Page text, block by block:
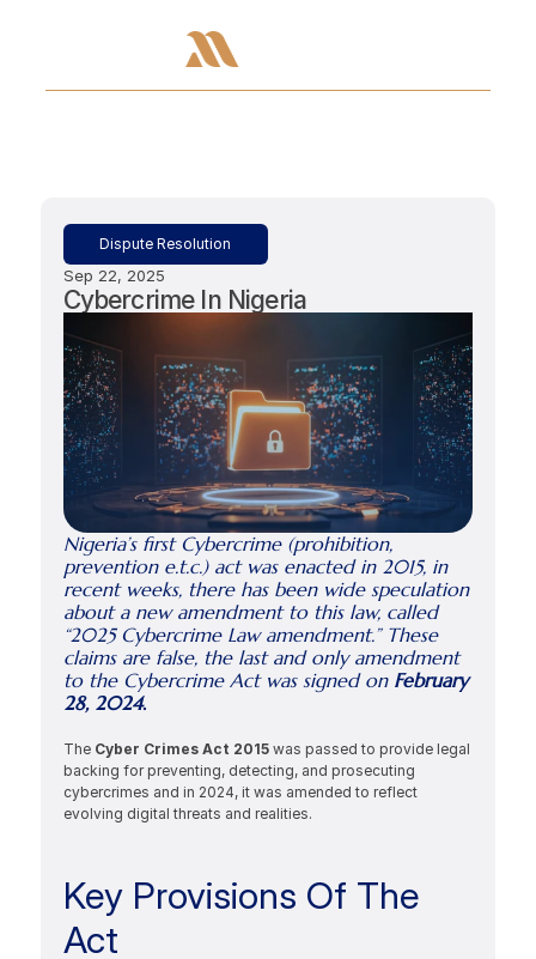
Dispute Resolution
Sep 22, 2025
Cybercrime In Nigeria
Nigeria’s first Cybercrime (prohibition,
prevention e.t.c.) act was enacted in 2015, in
recent weeks, there has been wide speculation
about a new amendment to this law, called
“2025 Cybercrime Law amendment.” These
claims are false, the last and only amendment
to the Cybercrime Act was signed on February
28, 2024.
The Cyber Crimes Act 2015 was passed to provide legal
backing for preventing, detecting, and prosecuting
cybercrimes and in 2024, it was amended to reflect
evolving digital threats and realities.
Key Provisions Of The
Act